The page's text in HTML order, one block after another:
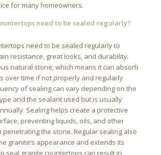
for many homeowners.
need to be sealed regularly?
need to be sealed regularly to
resistance, great looks, and durability.
natural stone, which means it can absorb
over time if not properly and regularly
of sealing can vary depending on the
and the sealant used but is usually
Sealing helps create a protective
preventing liquids, oils, and other
penetrating the stone. Regular sealing also
granite’s appearance and extends its